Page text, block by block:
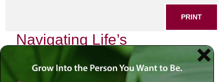
PRINT
Navigating Life’s
Challenges: Insights from
Rabbi Jacobson